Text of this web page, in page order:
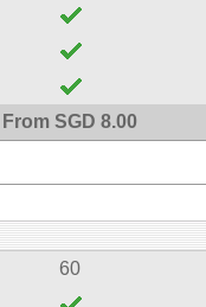
From SGD 8.00
60